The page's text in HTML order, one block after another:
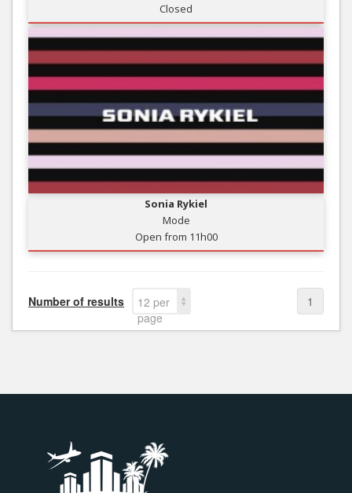
Closed
Sonia Rykiel
Mode
Open from 11h00
Number of results
12 per
page
1